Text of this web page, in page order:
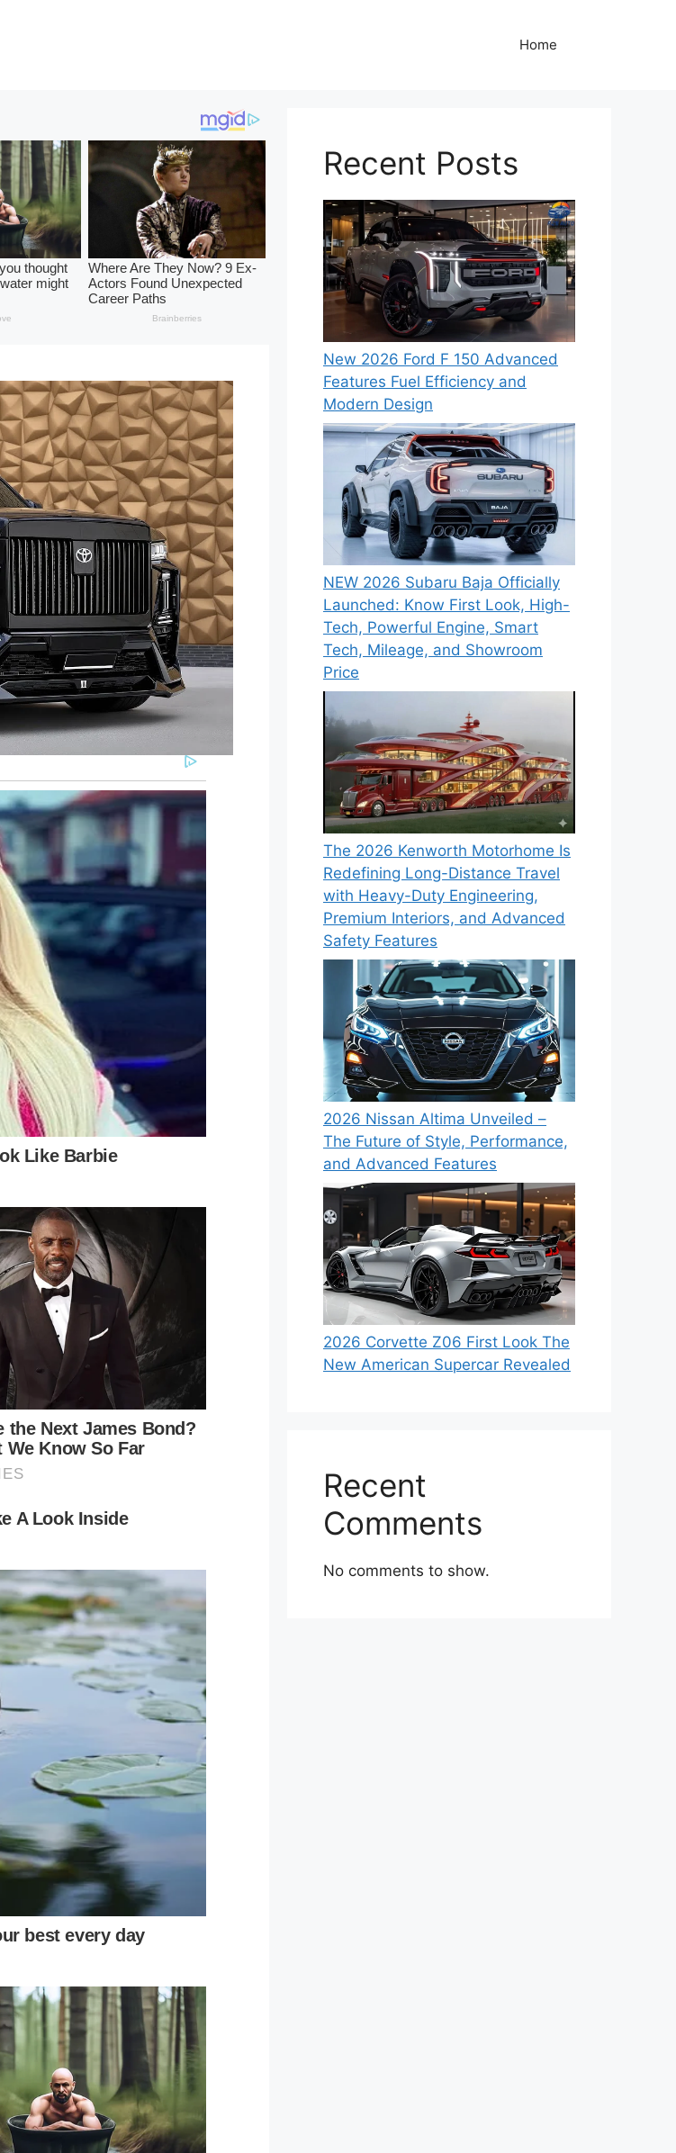
Home
Recent Posts
New 2026 Ford F 150 Advanced
Features Fuel Efficiency and
Modern Design
NEW 2026 Subaru Baja Officially
Launched: Know First Look, High-
Tech, Powerful Engine, Smart
Tech, Mileage, and Showroom
Price
The 2026 Kenworth Motorhome Is
Redefining Long-Distance Travel
with Heavy-Duty Engineering,
Premium Interiors, and Advanced
Safety Features
2026 Nissan Altima Unveiled –
The Future of Style, Performance,
and Advanced Features
2026 Corvette Z06 First Look The
New American Supercar Revealed
Recent
Comments
No comments to show.